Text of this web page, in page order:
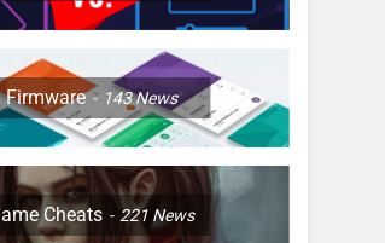
Firmware 143News
Cheats 221 News